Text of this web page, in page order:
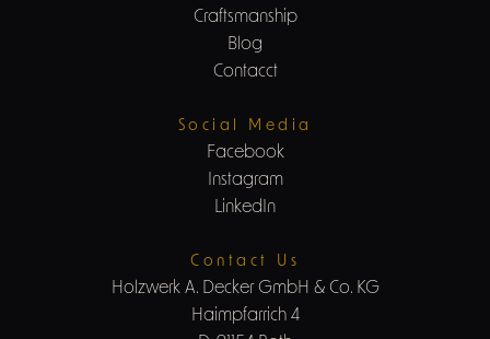
Contact Us
Holzwerk A. Decker GmbH & Co. KG
Haimpfarrich 4
Craftsmanship
Blog
Contacct
Social Media
Facebook
Instagram
LinkedIn